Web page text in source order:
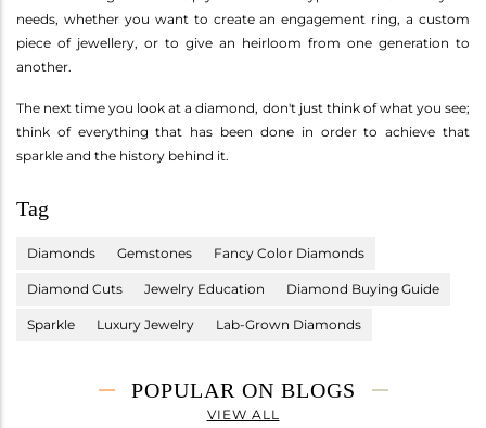
needs, whether you want to create an engagement ring, a custom
piece of jewellery, or to give an heirloom from one generation to
another.
The next time you look at a diamond, don't just think of what you see;
think of everything that has been done in order to achieve that
sparkle and the history behind it.
Tag
Diamonds Gemstones Fancy Color Diamonds
Diamond Cuts Jewelry Education Diamond Buying Guide
Sparkle Luxury Jewelry Lab-Grown Diamonds
POPULAR ON BLOGS
VIEW ALL